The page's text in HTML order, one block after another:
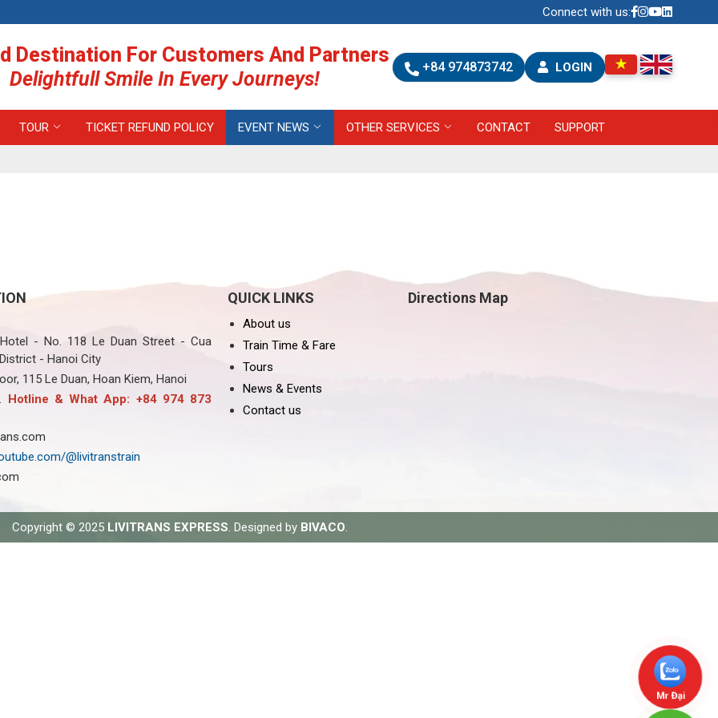
Connect with us:
Destination For Customers And Partners
Delightfull Smile In Every Journeys!
+84 974873742 LOGIN
TOUR TICKET REFUND POLICY EVENT NEWS OTHER SERVICES CONTACT SUPPORT
Mr Đại
- No. 118 Le Duan Street - Cua
- Hanoi City
115 Le Duan, Hoan Kiem, Hanoi
Hotline & What App: +84 974 873
@livitranstrain
QUICK LINKS
About us
Train Time & Fare
Tours
News & Events
Contact us
Directions Map
Copyright © 2025 LIVITRANS EXPRESS. Designed by BIVACO.